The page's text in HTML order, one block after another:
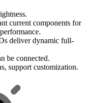
current components for
deliver dynamic full-
be connected.
support customization.